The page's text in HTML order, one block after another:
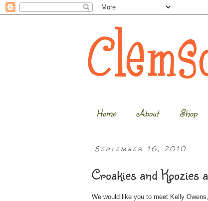
Home About Shop
September 16, 2010
Croakies and Koozies
We would like you to meet Kelly